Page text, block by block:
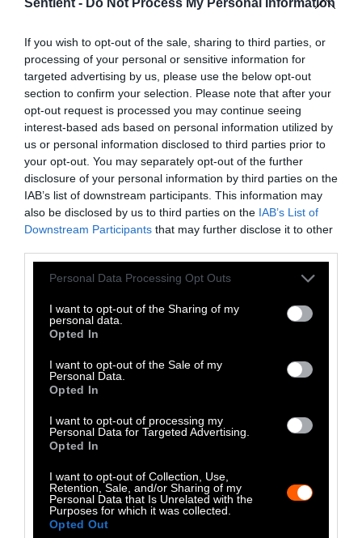
If you wish to opt-out of the sale, sharing to third parties, or
processing of your personal or sensitive information for
targeted advertising by us, please use the below opt-out
section to confirm your selection. Please note that after your
opt-out request is processed you may continue seeing
interest-based ads based on personal information utilized by
us or personal information disclosed to third parties prior to
your opt-out. You may separately opt-out of the further
disclosure of your personal information by third parties on the
IAB’s list of downstream participants. This information may
also be disclosed by us to third parties on the IAB’s List of
Downstream Participants that may further disclose it to other
Please note that this website/app uses one or more Google
not limited to your visit or usage behaviour. You may click to
grant or deny consent to Google and its third-party tags to
use your data for below specified purposes in below Google
consent section.
Personal Data Processing Opt Outs
I want to opt-out of the Sharing of my
personal data.
Opted In
I want to opt-out of the Sale of my
Personal Data.
Opted In
I want to opt-out of processing my
Personal Data for Targeted Advertising.
Opted In
I want to opt-out of Collection, Use,
Retention, Sale, and/or Sharing of my
Personal Data that Is Unrelated with the
Purposes for which it was collected.
Opted Out
Dawn Attride
Dawn Attride was Sentient's science
editorial fellow and formerly managed the
Food and Farming Journalism Network
part-time. She is an Irish science journalist
currently based in New York where she
completed her masters in Science, Health
and Environmental Reporting at NYU. Her
work has appeared in publications such as
Science Magazine, Grist, STAT and
Inverse.
Watch Shorts